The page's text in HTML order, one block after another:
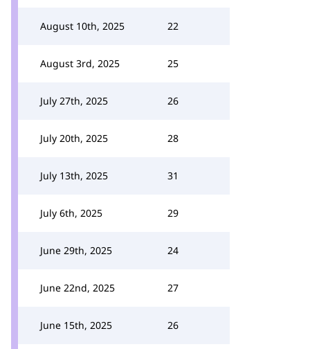
August 10th, 2025 22
August 3rd, 2025 25
July 27th, 2025 26
July 20th, 2025 28
July 13th, 2025 31
July 6th, 2025 29
June 29th, 2025 24
June 22nd, 2025 27
June 15th, 2025 26